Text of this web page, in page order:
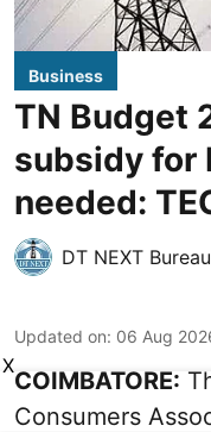
Business
TN Budget
subsidy for
needed:
DT NEXT Bureau
Updated on: 06 Aug
COIMBATORE:
Consumers
X